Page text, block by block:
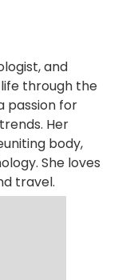
and
through the
passion for
Her
body,
She loves
travel.